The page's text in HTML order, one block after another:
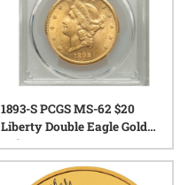
1893-S PCGS MS-62 $20
Liberty Double Eagle Gold
Coin